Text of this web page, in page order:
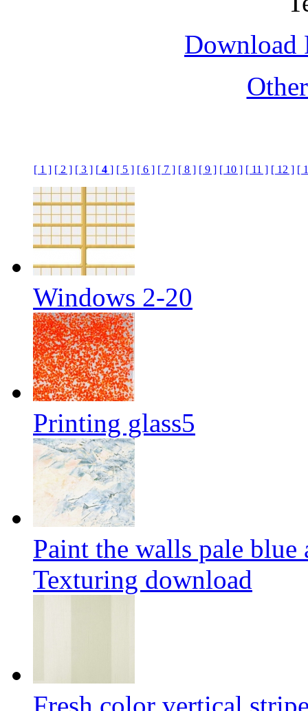
Download
[ 1 ] [ 2 ] [ 3 ] [4 ] [ 5 ] [ 6 ] [ 7 ] [ 8 ] [ 9 ] [ 10 ] [ 11 ] [ 12 ] [
Windows 2-20
Printing glass5
Paint the walls pale
Texturing download
Fresh color vertical